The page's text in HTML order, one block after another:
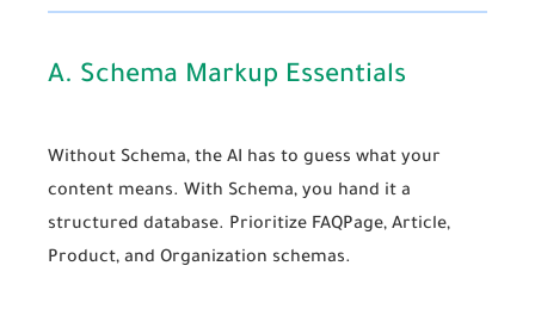
A. Schema Markup Essentials
Without Schema, the AI has to guess what your
content means. With Schema, you hand it a
structured database. Prioritize FAQPage, Article,
Product, and Organization schemas.